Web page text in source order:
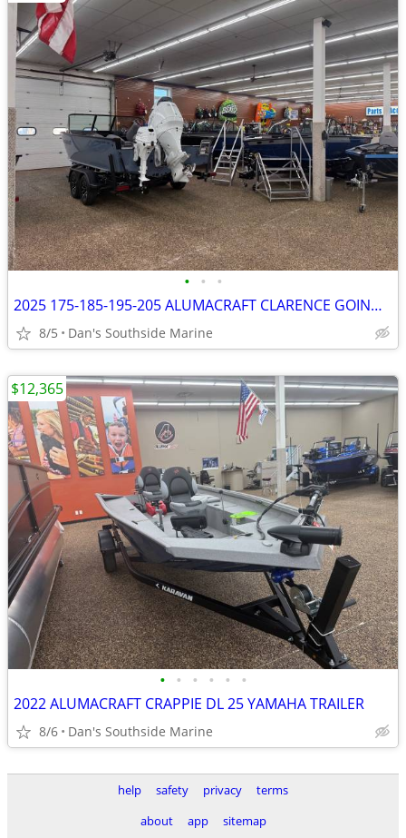
• • •
2025 175-185-195-205 ALUMACRAFT CLARENCE GOING ON NOW
8/5 Dan's Southside Marine
• • • • • •
2022 ALUMACRAFT CRAPPIE DL 25 YAMAHA TRAILER
8/6 Dan's Southside Marine
$12,365
help safety privacy
terms
about
app sitemap